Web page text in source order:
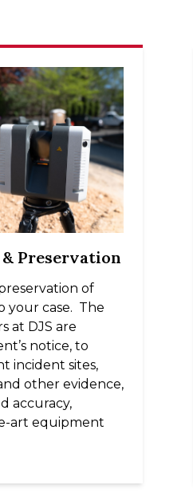
Preservation
of
your case. The
at DJS are
notice, to
incident sites,
other evidence,
accuracy,
art equipment